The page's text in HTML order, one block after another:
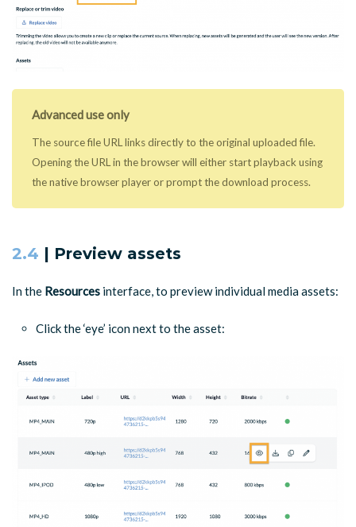
Advanced use only
The source file URL links directly to the original uploaded file.
Opening the URL in the browser will either start playback using
the native browser player or prompt the download process.
2.4 | Preview assets
In the Resources interface, to preview individual media assets:
Click the ‘eye’ icon next to the asset: